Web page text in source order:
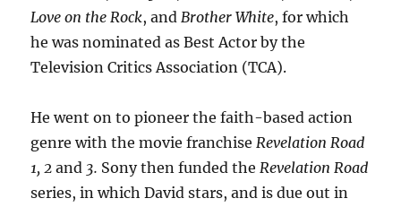
Love on the Rock, and Brother White, for which
he was nominated as Best Actor by the
Television Critics Association (TCA).
He went on to pioneer the faith-based action
genre with the movie franchise Revelation Road
1, 2and 3. Sony then funded the Revelation Road
series, in which David stars, and is due out in